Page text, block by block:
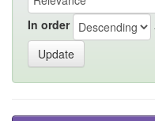
In order